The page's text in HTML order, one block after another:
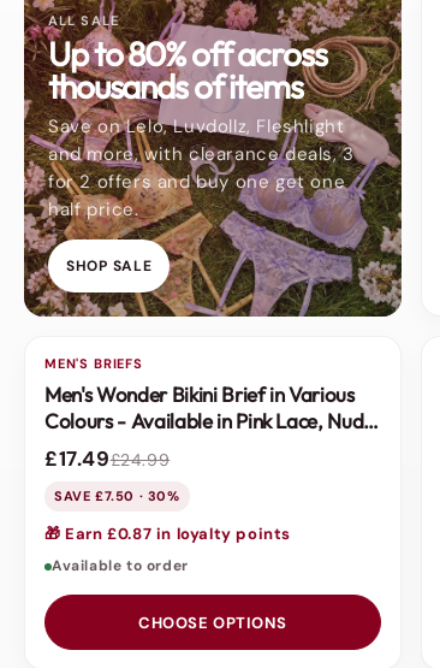
ALL SALE
Up to 80% off across
thousands of items
Save on Lelo, Luvdollz, Fleshlight
and more, with clearance deals, 3
for 2 offers and buy one get one
half price.
SHOP SALE
SALE
MEN'S BRIEFS
Men's Wonder Bikini Brief in Various
Colours - Available in Pink Lace, Nude
Mesh or Black Fishnet
£17.49£24.99
SAVE £7.50 · 30%
🎁 Earn £0.87 in loyalty points
Available to order
CHOOSE OPTIONS